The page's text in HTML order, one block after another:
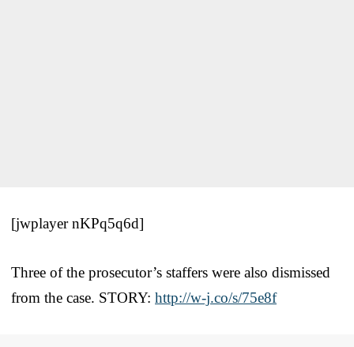
[jwplayer nKPq5q6d]
Three of the prosecutor’s staffers were also dismissed
from the case. STORY: http://w-j.co/s/75e8f